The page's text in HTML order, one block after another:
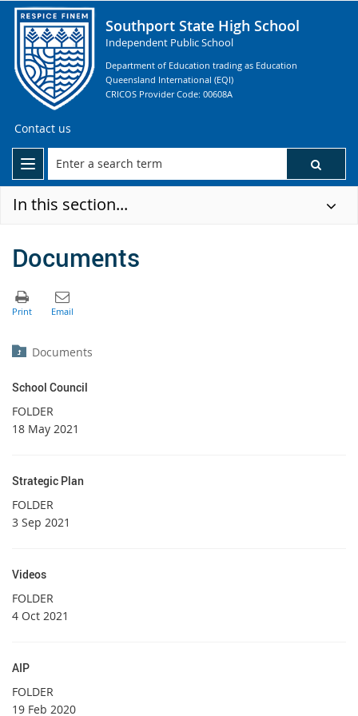
Southport State High School
Independent Public School
Department of Education trading as Education
Queensland International (EQI)
CRICOS Provider Code: 00608A
Contact us
In this section...
Documents
Documents
School Council
FOLDER
18 May 2021
Strategic Plan
FOLDER
3 Sep 2021
Videos
FOLDER
4 Oct 2021
AIP
FOLDER
19 Feb 2020